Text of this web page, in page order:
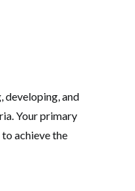
developing, and
Your primary
achieve the